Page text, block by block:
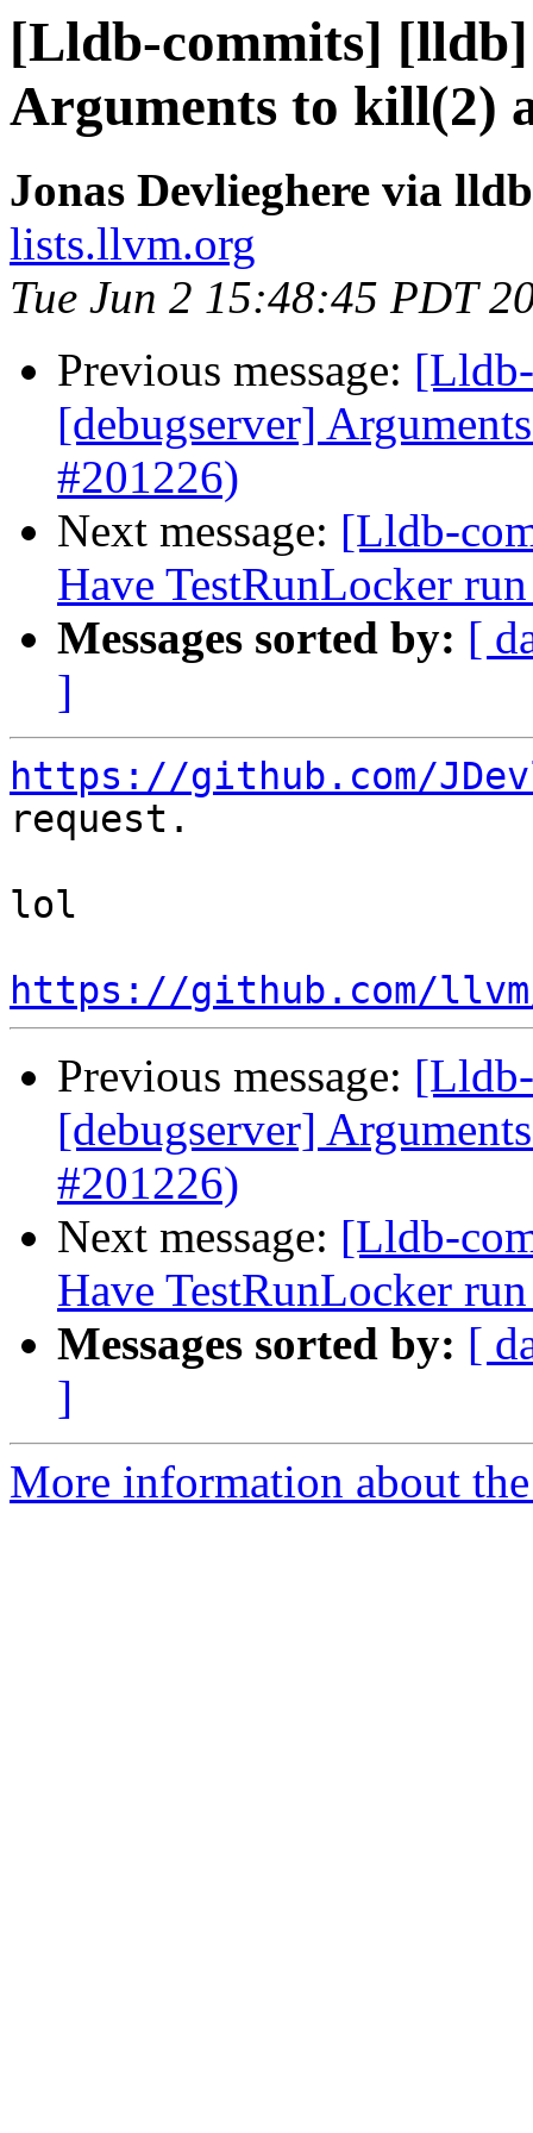
[Lldb-commits]
Arguments to kill(2)
Jonas Devlieghere via
lists.llvm.org
Tue Jun 2 15:48:45 PDT
Previous message:
[debugserver]
#201226)
Next message: [Lldb-
Have TestRunLocker
Messages sorted by: [
]
https://github.com/
request.
lol
https://github.com/
Previous message:
[debugserver]
#201226)
Next message: [Lldb-
Have TestRunLocker
Messages sorted by: [
]
More information about